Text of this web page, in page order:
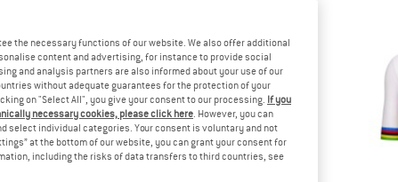
the necessary functions of our website. We also offer additional
content and advertising, for instance to provide social
and analysis partners are also informed about your use of our
without adequate guarantees for the protection of your
on "Select All", you give your consent to our processing. If you
necessary cookies, please click here. However, you can
select individual categories. Your consent is voluntary and not
at the bottom of our website, you can grant your consent for
including the risks of data transfers to third countries, see